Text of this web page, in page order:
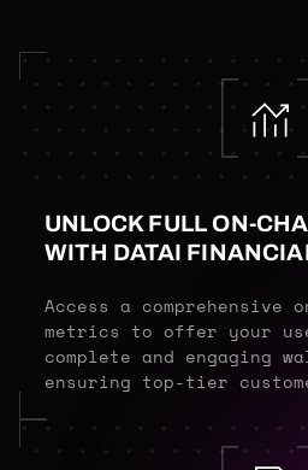
UNLOCK FULL ON-
WITH DATAI
Access a comprehensive
metrics to offer your
complete and engaging
ensuring top-tier